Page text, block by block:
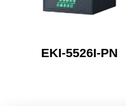
EKI-5526I-PN